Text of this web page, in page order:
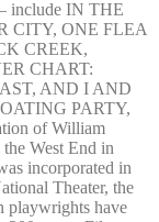
include IN THE
CITY, ONE FLEA
CREEK,
CHART:
AND I AND
PARTY,
of William
West End in
incorporated in
Theater, the
playwrights have